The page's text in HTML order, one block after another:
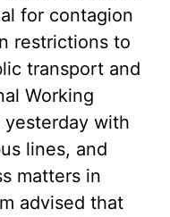
for contagion
restrictions to
transport and
Working
yesterday with
lines, and
matters in
advised that